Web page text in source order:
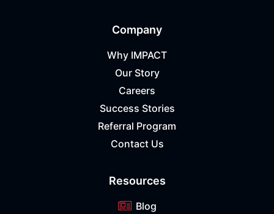
Company
Why IMPACT
Our Story
Careers
Success Stories
Referral Program
Contact Us
Resources
Blog